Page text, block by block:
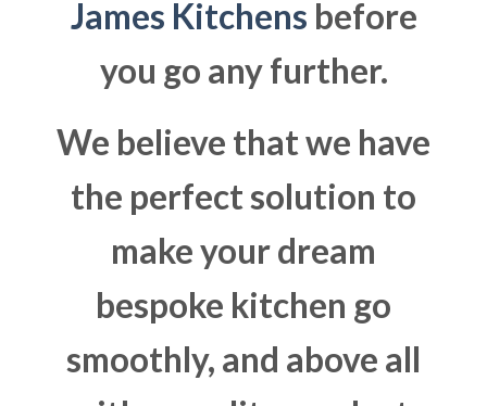
James Kitchens before
you go any further.
We believe that we have
the perfect solution to
make your dream
bespoke kitchen go
smoothly, and above all